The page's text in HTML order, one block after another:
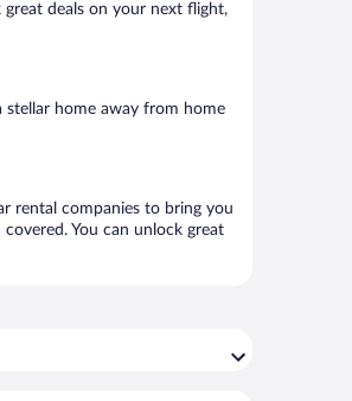
deals on your next flight,
home away from home
rental companies to bring you
You can unlock great